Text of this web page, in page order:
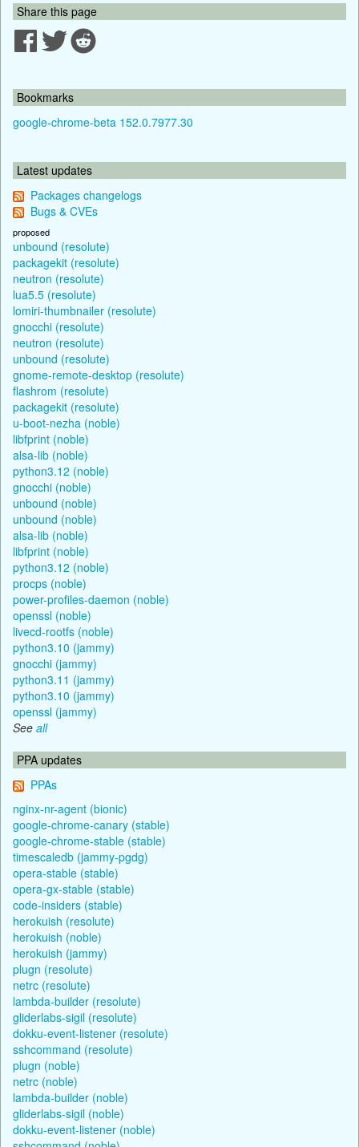
Share this page
Bookmarks
google-chrome-beta 152.0.7977.30
Latest updates
Packages changelogs
Bugs & CVEs
proposed
unbound (resolute)
packagekit (resolute)
neutron (resolute)
lua5.5 (resolute)
lomiri-thumbnailer (resolute)
gnocchi (resolute)
neutron (resolute)
unbound (resolute)
gnome-remote-desktop (resolute)
flashrom (resolute)
packagekit (resolute)
u-boot-nezha (noble)
libfprint (noble)
alsa-lib (noble)
python3.12 (noble)
gnocchi (noble)
unbound (noble)
unbound (noble)
alsa-lib (noble)
libfprint (noble)
python3.12 (noble)
procps (noble)
power-profiles-daemon (noble)
openssl (noble)
livecd-rootfs (noble)
python3.10 (jammy)
gnocchi (jammy)
python3.11 (jammy)
python3.10 (jammy)
openssl (jammy)
See all
PPA updates
PPAs
nginx-nr-agent (bionic)
google-chrome-canary (stable)
google-chrome-stable (stable)
timescaledb (jammy-pgdg)
opera-stable (stable)
opera-gx-stable (stable)
code-insiders (stable)
herokuish (resolute)
herokuish (noble)
herokuish (jammy)
plugn (resolute)
netrc (resolute)
lambda-builder (resolute)
gliderlabs-sigil (resolute)
dokku-event-listener (resolute)
sshcommand (resolute)
plugn (noble)
netrc (noble)
lambda-builder (noble)
gliderlabs-sigil (noble)
dokku-event-listener (noble)